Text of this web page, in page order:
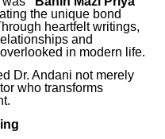
the unique bond
heartfelt writings,
and
in modern life.
Dr. Andani not merely
who transforms